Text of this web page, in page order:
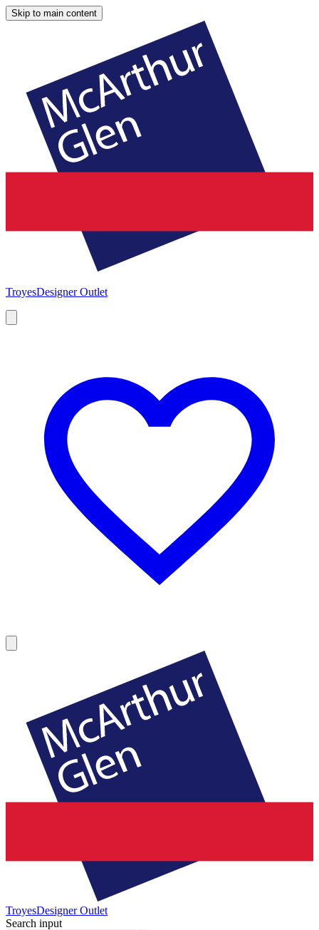
Skip to main content
TroyesDesigner Outlet
TroyesDesigner Outlet
Search input